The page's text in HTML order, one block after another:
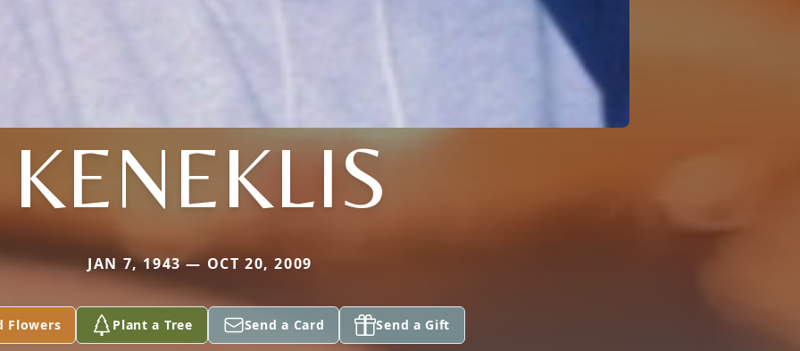
KENEKLIS
JAN 7, 1943 — OCT 20, 2009
Flowers Plant a Tree Send a Card Send a Gift